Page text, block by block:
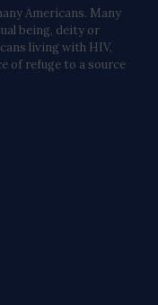
Americans. Many
being, deity or
living with HIV,
of refuge to a source